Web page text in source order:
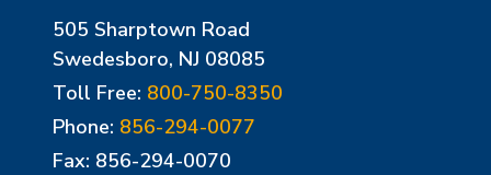
505 Sharptown Road
Swedesboro, NJ 08085
Toll Free: 800-750-8350
Phone: 856-294-0077
Fax: 856-294-0070